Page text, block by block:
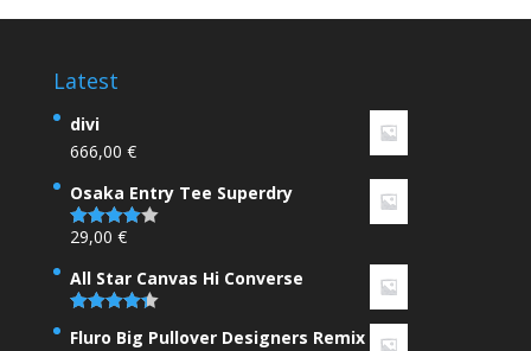
Latest
divi
666,00 €
Osaka Entry Tee Superdry
Rated
of 5
29,00 €
All Star Canvas Hi Converse
out of 5
Fluro Big Pullover Designers Remix